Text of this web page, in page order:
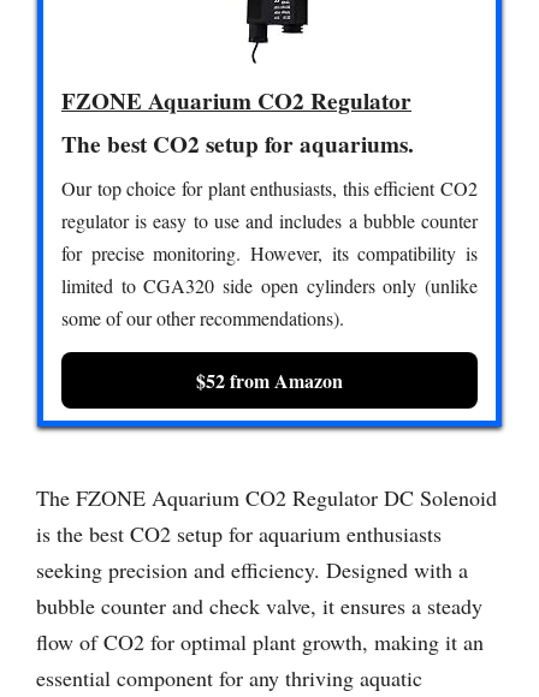
FZONE Aquarium CO2 Regulator
The best CO2 setup for aquariums.
Our top choice for plant enthusiasts, this efficient CO2
regulator is easy to use and includes a bubble counter
for precise monitoring. However, its compatibility is
limited to CGA320 side open cylinders only (unlike
some of our other recommendations).
$52 from Amazon
The FZONE Aquarium CO2 Regulator DC Solenoid
is the best CO2 setup for aquarium enthusiasts
seeking precision and efficiency. Designed with a
bubble counter and check valve, it ensures a steady
flow of CO2 for optimal plant growth, making it an
essential component for any thriving aquatic